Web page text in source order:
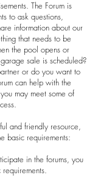
The Forum is
to ask questions,
information about our
that needs to be
the pool opens or
sale is scheduled?
or do you want to
can help with the
may meet some of
and friendly resource,
basic requirements:
in the forums, you